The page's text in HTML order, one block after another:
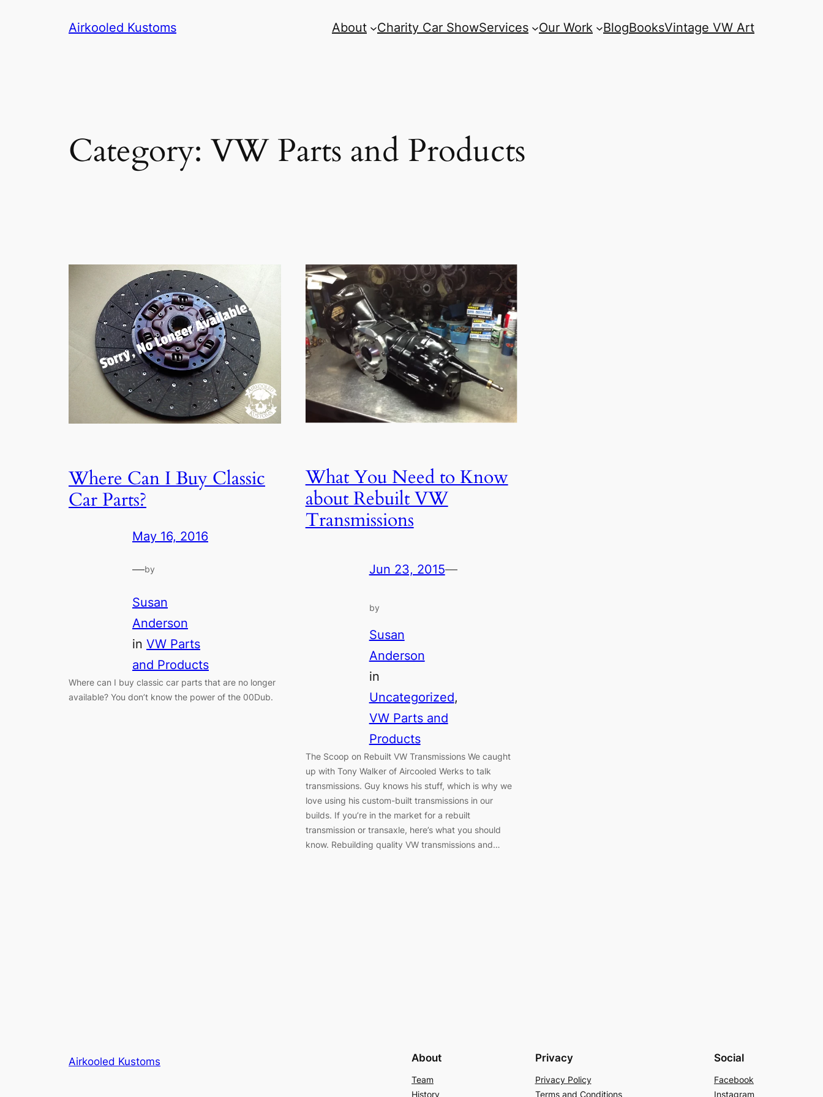
Airkooled Kustoms About Charity Car ShowServices Our Work BlogBooksVintage VW Art
Category: VW Parts and Products
Where Can I Buy Classic
Car Parts?
May 16, 2016
—by
Susan
Anderson
in VW Parts
and Products
Where can I buy classic car parts that are no longer
available? You don’t know the power of the 00Dub.
What You Need to Know
about Rebuilt VW
Transmissions
Jun 23, 2015—
by
Susan
Anderson
in
Uncategorized
VW Parts and
Products
The Scoop on Rebuilt VW Transmissions We caught
up with Tony Walker of Aircooled Werks to talk
transmissions. Guy knows his stuff, which is why we
love using his custom-built transmissions in our
builds. If you’re in the market for a rebuilt
transmission or transaxle, here’s what you should
know. Rebuilding quality VW transmissions and…
Airkooled Kustoms About
Team
History
Privacy
Privacy Policy
Terms and Conditions
Social
Facebook
Instagram